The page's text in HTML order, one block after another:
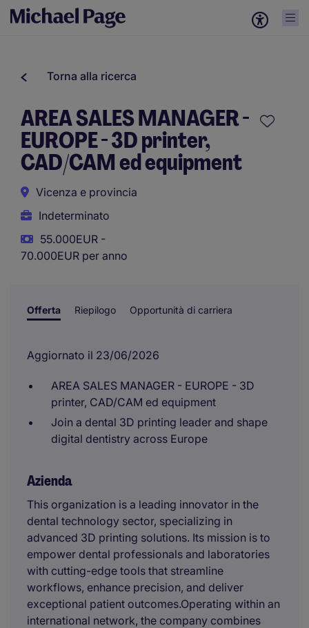
Torna alla ricerca
AREA SALES MANAGER -
EUROPE - 3D printer,
CAD/CAM ed equipment
Vicenza e provincia
Indeterminato
55.000EUR -
70.000EUR per anno
Offerta Riepilogo Opportunità di carriera
Aggiornato il 23/06/2026
AREA SALES MANAGER - EUROPE - 3D
printer, CAD/CAM ed equipment
Join a dental 3D printing leader and shape
digital dentistry across Europe
Azienda
This organization is a leading innovator in the
dental technology sector, specializing in
advanced 3D printing solutions. Its mission is to
empower dental professionals and laboratories
with cutting-edge tools that streamline
workflows, enhance precision, and deliver
exceptional patient outcomes.Operating within an
international network, the company combines